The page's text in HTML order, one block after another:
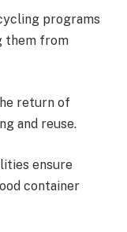
programs
them from
return of
and reuse.
ensure
container